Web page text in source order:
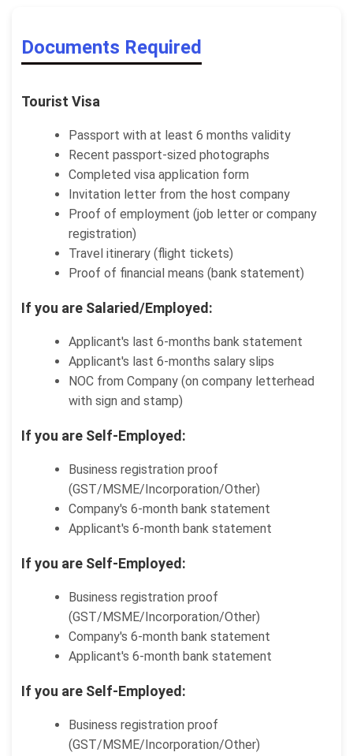
Documents Required
Tourist Visa
Passport with at least 6 months validity
Recent passport-sized photographs
Completed visa application form
Invitation letter from the host company
Proof of employment (job letter or company
registration)
Travel itinerary (flight tickets)
Proof of financial means (bank statement)
If you are Salaried/Employed:
Applicant's last 6-months bank statement
Applicant's last 6-months salary slips
NOC from Company (on company letterhead
with sign and stamp)
If you are Self-Employed:
Business registration proof
(GST/MSME/Incorporation/Other)
Company's 6-month bank statement
Applicant's 6-month bank statement
If you are Self-Employed:
Business registration proof
(GST/MSME/Incorporation/Other)
Company's 6-month bank statement
Applicant's 6-month bank statement
If you are Self-Employed:
Business registration proof
(GST/MSME/Incorporation/Other)